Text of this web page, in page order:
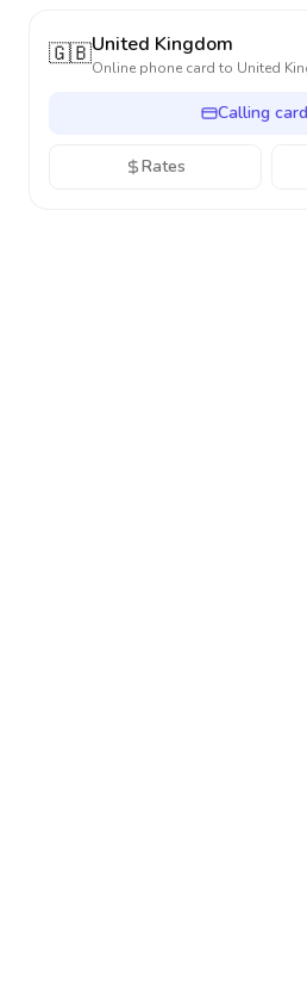
🇬🇧United Kingdom
Online phone card to United
Calling
Rates